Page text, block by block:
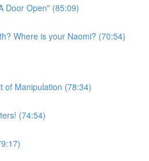
Door Open" (85:09)
Where is your Naomi? (70:54)
of Manipulation (78:34)
(74:54)